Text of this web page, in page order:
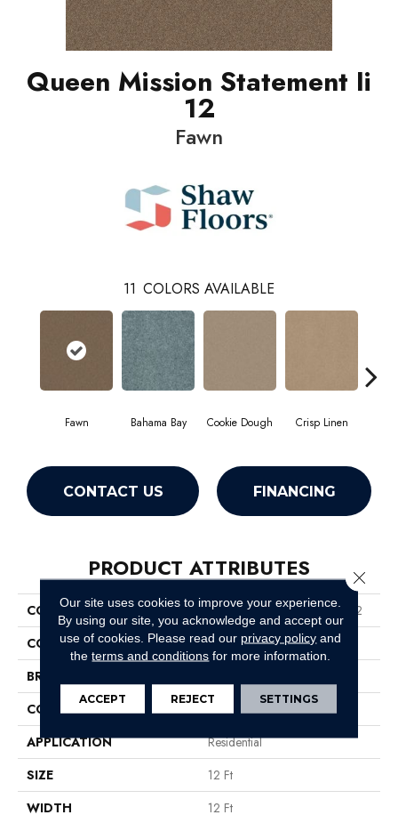
Queen Mission Statement Ii
12
Fawn
11 COLORS AVAILABLE
Fawn Bahama Bay Cookie Dough Crisp Linen
CONTACT US FINANCING
PRODUCT ATTRIBUTES
COLLECTION
Queen Mission Statement Ii 12
COLOR
Beige/Cream
BRAND
CONSTRUCTION
Texture
APPLICATION
Residential
SIZE
12 Ft
WIDTH
12 Ft
Our site uses cookies to improve your experience.
By using our site, you acknowledge and accept our
use of cookies. Please read our privacy policy and
theterms and conditions for more information.
ACCEPT REJECT SETTINGS
Close